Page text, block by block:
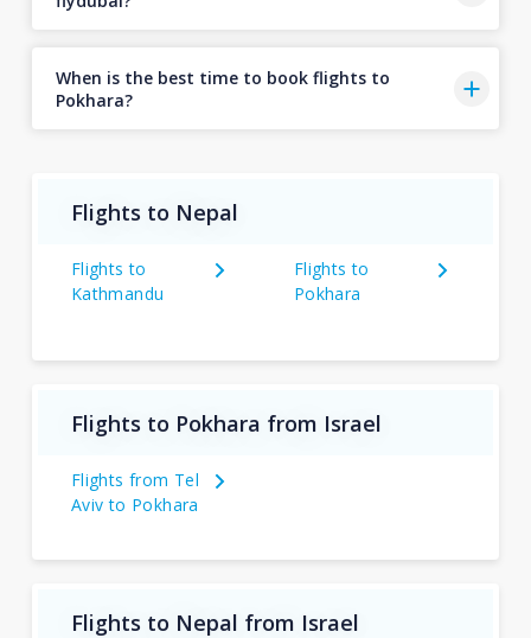
When is the best time to book flights to
Pokhara?
Flights to Nepal
Flights to
Kathmandu
Flights to
Pokhara
Flights to Pokhara from Israel
Flights from Tel
Aviv to Pokhara
Flights to Nepal from Israel